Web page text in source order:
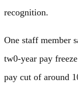
recognition.
One staff member
tw0-year pay
pay cut of around